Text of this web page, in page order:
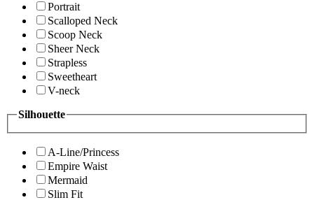
Portrait
Scalloped Neck
Scoop Neck
Sheer Neck
Strapless
Sweetheart
V-neck
Silhouette
A-Line/Princess
Empire Waist
Mermaid
Slim Fit